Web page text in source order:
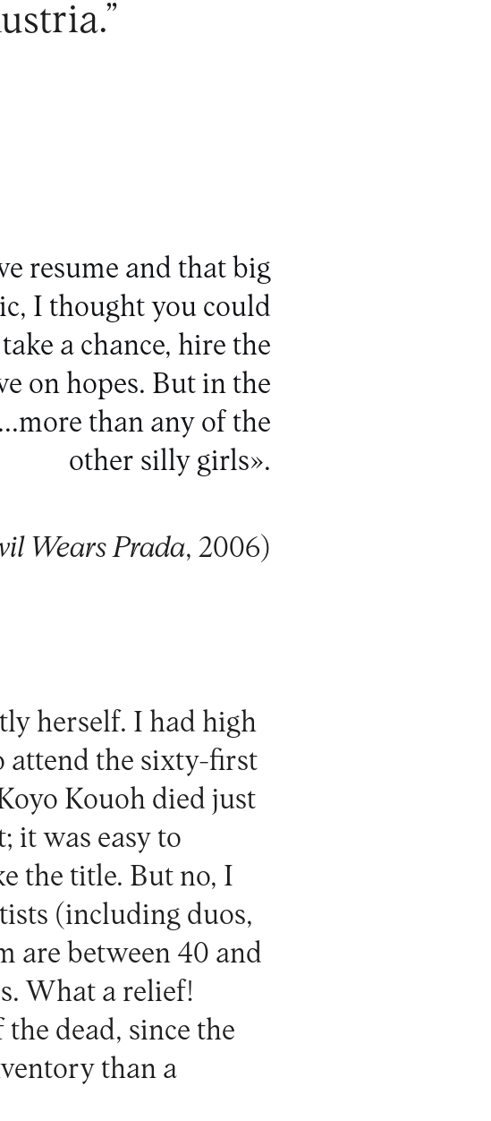
resume and that big
I thought you could
a chance, hire the
on hopes. But in the
than any of the
other silly girls».
Wears Prada, 2006)
herself. I had high
attend the sixty-first
Kouoh died just
it was easy to
the title. But no, I
(including duos,
are between 40 and
What a relief!
dead, since the
than a